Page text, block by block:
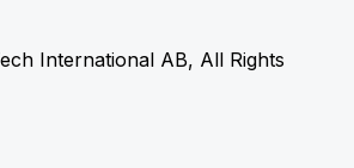
International AB, All Rights